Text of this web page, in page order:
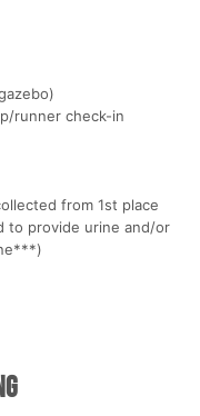
runner check-in
from 1st place
to provide urine and/or